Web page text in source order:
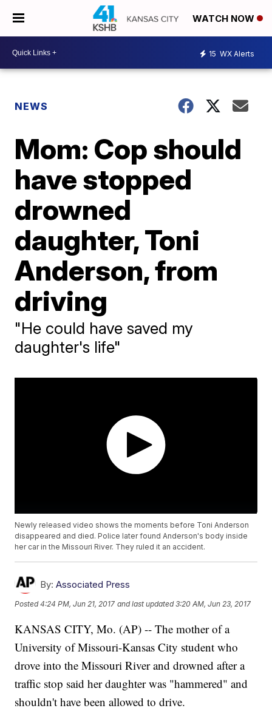
WATCH NOW
15 WX Alerts
NEWS
Mom: Cop should
have stopped
drowned
daughter, Toni
Anderson, from
driving
"He could have saved my
daughter's life"
Newly released video shows the moments before Toni Anderson
disappeared and died. Police later found Anderson's body inside
her car in the Missouri River. They ruled it an accident.
By: Associated Press
Posted4:24 PM, Jun 21, 2017 and last updated 3:20 AM, Jun 23, 2017
KANSAS CITY, Mo. (AP) -- The mother of a
University of Missouri-Kansas City student who
drove into the Missouri River and drowned after a
traffic stop said her daughter was "hammered" and
shouldn't have been allowed to drive.